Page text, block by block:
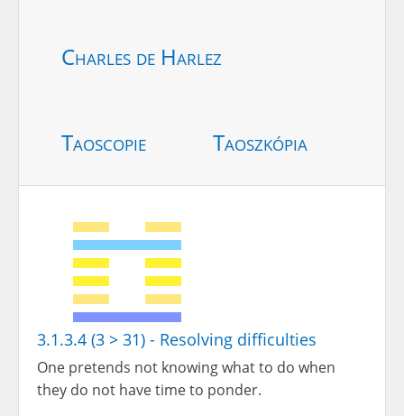
Charles de Harlez
Taoscopie Taoszkópia
3.1.3.4 (3 > 31) - Resolving difficulties
One pretends not knowing what to do when
they do not have time to ponder.